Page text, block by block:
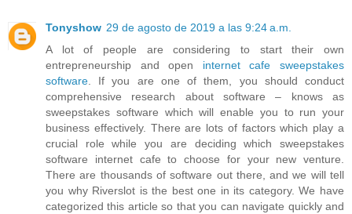
Tonyshow 29 de agosto de 2019 a las 9:24 a.m.
A lot of people are considering to start their own
entrepreneurship and open internet cafe sweepstakes
software . If you are one of them, you should conduct
comprehensive research about software – knows as
sweepstakes software which will enable you to run your
business effectively. There are lots of factors which play a
crucial role while you are deciding which sweepstakes
software internet cafe to choose for your new venture.
There are thousands of software out there, and we will tell
you why Riverslot is the best one in its category. We have
categorized this article so that you can navigate quickly and